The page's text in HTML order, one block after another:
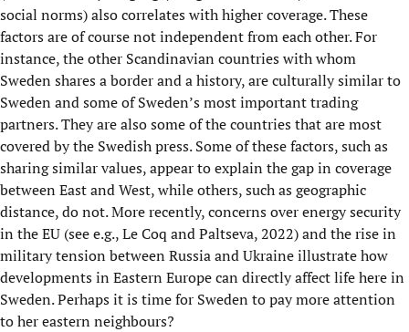
social norms) also correlates with higher coverage. These
factors are of course not independent from each other. For
instance, the other Scandinavian countries with whom
Sweden shares a border and a history, are culturally similar to
Sweden and some of Sweden’s most important trading
partners. They are also some of the countries that are most
covered by the Swedish press. Some of these factors, such as
sharing similar values, appear to explain the gap in coverage
between East and West, while others, such as geographic
distance, do not. More recently, concerns over energy security
in the EU (see e.g., Le Coq and Paltseva, 2022) and the rise in
military tension between Russia and Ukraine illustrate how
developments in Eastern Europe can directly affect life here in
Sweden. Perhaps it is time for Sweden to pay more attention
to her eastern neighbours?